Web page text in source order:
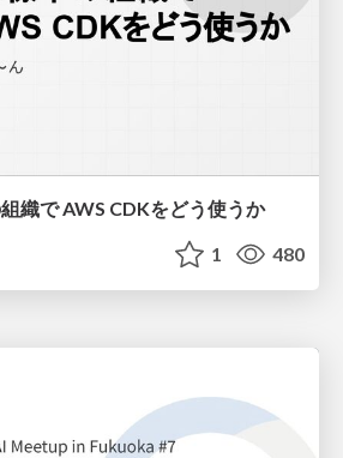
織で AWS CDKをどう使うか
1 480